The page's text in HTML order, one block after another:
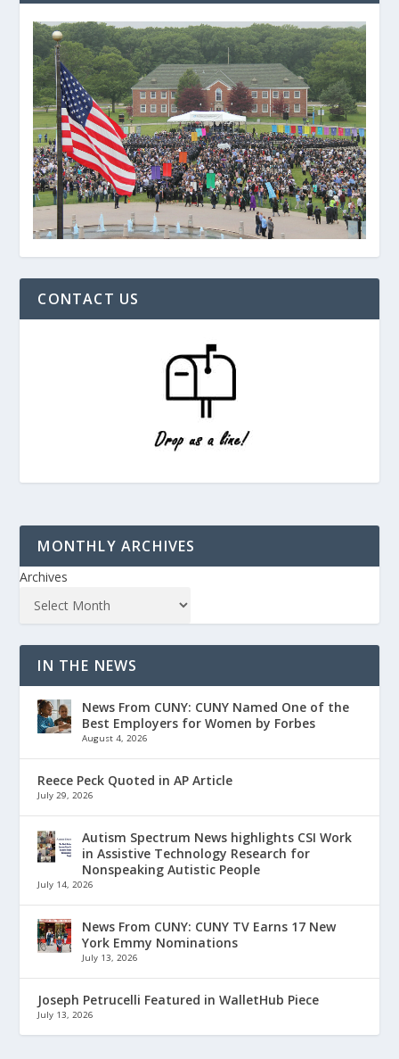
CONTACT US
MONTHLY ARCHIVES
Archives
IN THE NEWS
News From CUNY: CUNY Named One of the
Best Employers for Women by Forbes
August 4, 2026
Reece Peck Quoted in AP Article
July 29, 2026
Autism Spectrum News highlights CSI Work
in Assistive Technology Research for
Nonspeaking Autistic People
July 14, 2026
News From CUNY: CUNY TV Earns 17 New
York Emmy Nominations
July 13, 2026
Joseph Petrucelli Featured in WalletHub Piece
July 13, 2026